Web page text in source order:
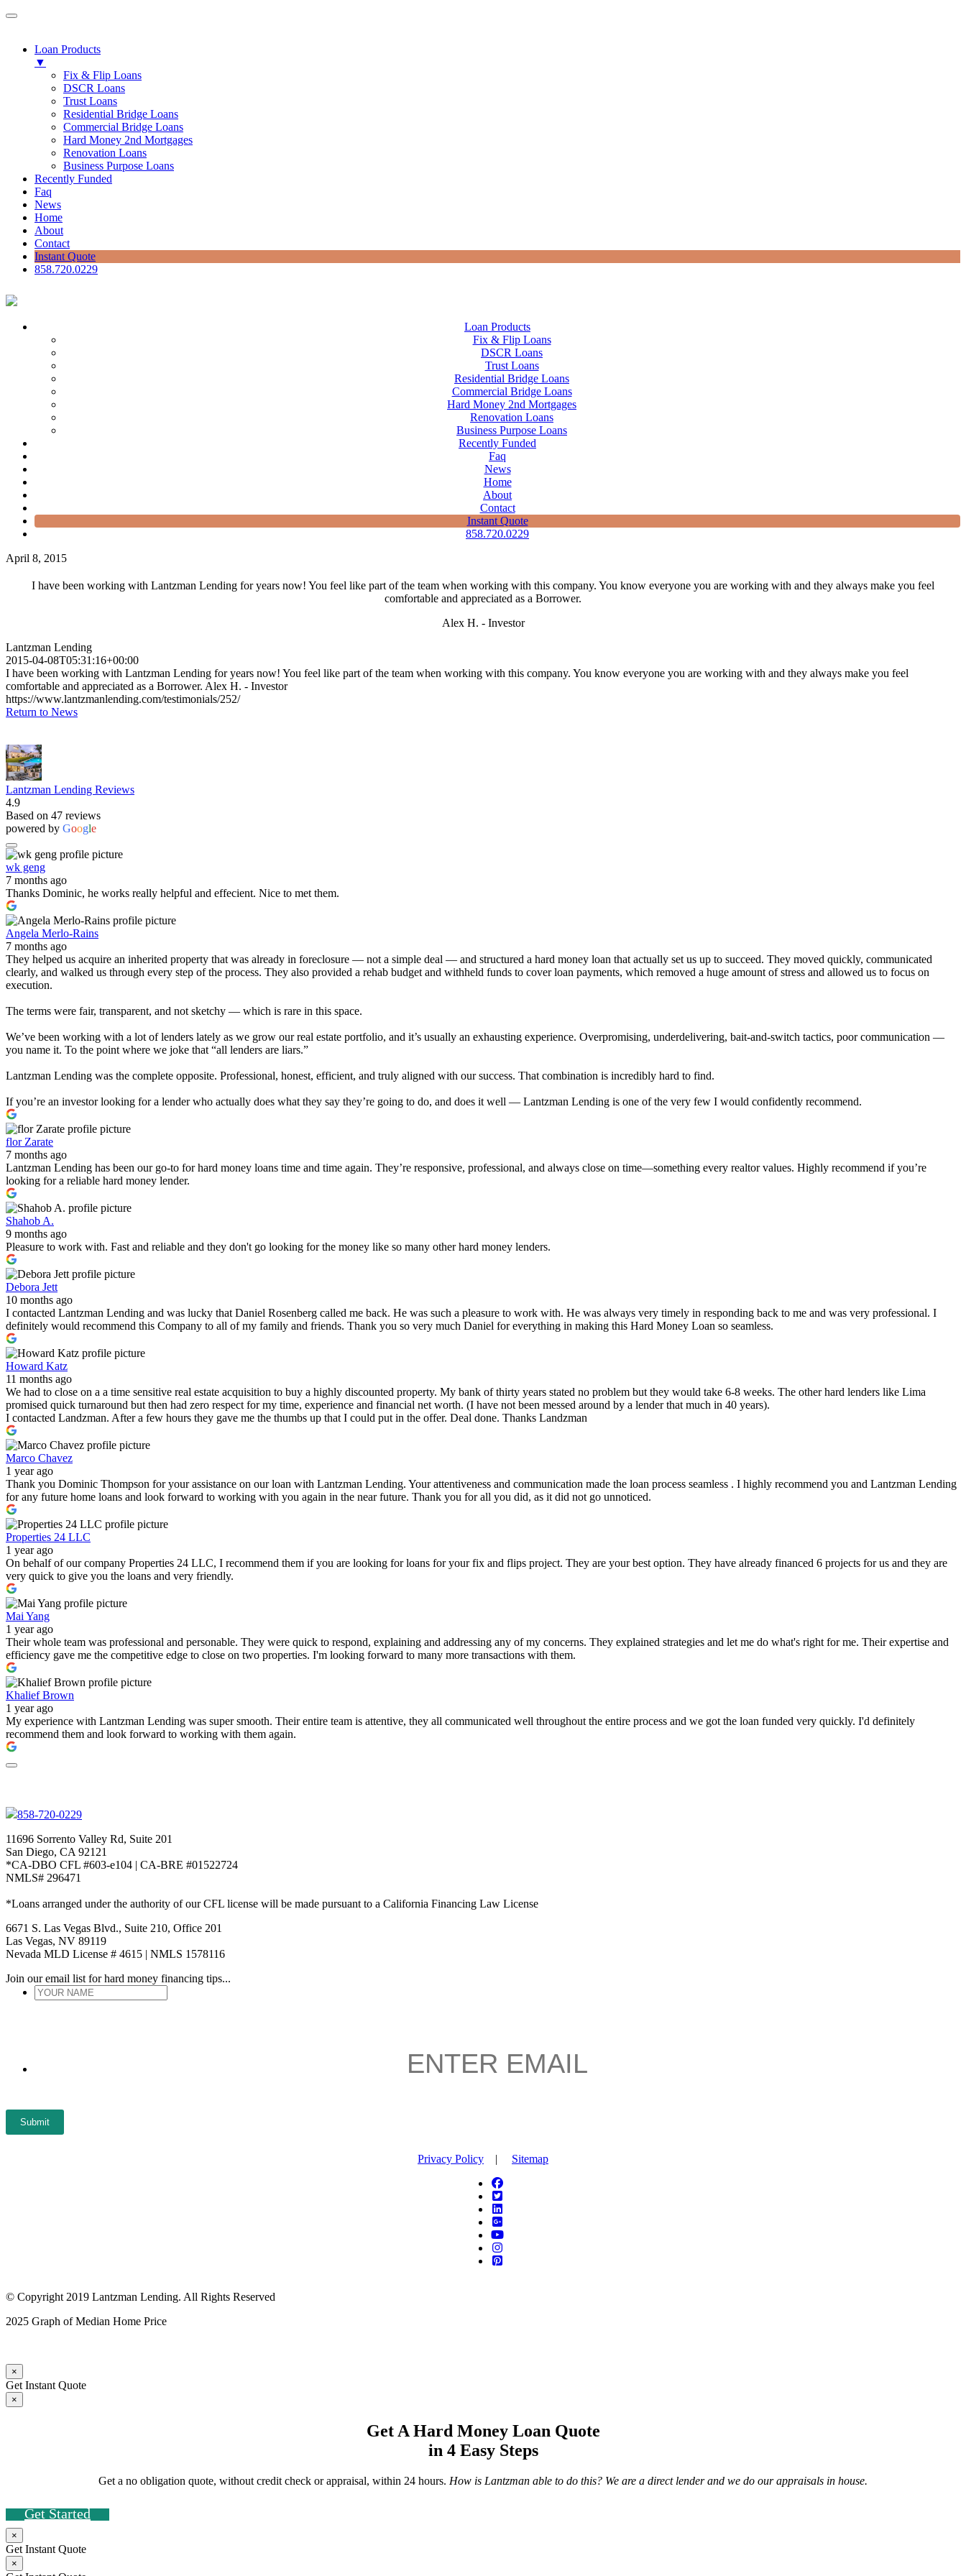
Loan Products
▼
Fix & Flip Loans
DSCR Loans
Trust Loans
Residential Bridge Loans
Commercial Bridge Loans
Hard Money 2nd Mortgages
Renovation Loans
Business Purpose Loans
Recently Funded
Faq
News
Home
About
Contact
Instant Quote
858.720.0229
Loan Products
Fix & Flip Loans
DSCR Loans
Trust Loans
Residential Bridge Loans
Commercial Bridge Loans
Hard Money 2nd Mortgages
Renovation Loans
Business Purpose Loans
Recently Funded
Faq
News
Home
About
Contact
Instant Quote
858.720.0229
April 8, 2015
I have been working with Lantzman Lending for years now! You feel like part of the team when working with this company. You know everyone you are working with and they always make you feel
comfortable and appreciated as a Borrower.
Alex H. - Investor
Lantzman Lending
2015-04-08T05:31:16+00:00
I have been working with Lantzman Lending for years now! You feel like part of the team when working with this company. You know everyone you are working with and they always make you feel
comfortable and appreciated as a Borrower. Alex H. - Investor
https://www.lantzmanlending.com/testimonials/252/
Return to News
Lantzman Lending Reviews
4.9
Based on 47 reviews
powered by Google
wk geng
7 months ago
Thanks Dominic, he works really helpful and effecient. Nice to met them.
Angela Merlo-Rains
7 months ago
They helped us acquire an inherited property that was already in foreclosure — not a simple deal — and structured a hard money loan that actually set us up to succeed. They moved quickly, communicated
clearly, and walked us through every step of the process. They also provided a rehab budget and withheld funds to cover loan payments, which removed a huge amount of stress and allowed us to focus on
execution.
The terms were fair, transparent, and not sketchy — which is rare in this space.
We’ve been working with a lot of lenders lately as we grow our real estate portfolio, and it’s usually an exhausting experience. Overpromising, underdelivering, bait-and-switch tactics, poor communication —
you name it. To the point where we joke that “all lenders are liars.”
Lantzman Lending was the complete opposite. Professional, honest, efficient, and truly aligned with our success. That combination is incredibly hard to find.
If you’re an investor looking for a lender who actually does what they say they’re going to do, and does it well — Lantzman Lending is one of the very few I would confidently recommend.
flor Zarate
7 months ago
Lantzman Lending has been our go-to for hard money loans time and time again. They’re responsive, professional, and always close on time—something every realtor values. Highly recommend if you’re
looking for a reliable hard money lender.
Shahob A.
9 months ago
Pleasure to work with. Fast and reliable and they don't go looking for the money like so many other hard money lenders.
Debora Jett
10 months ago
I contacted Lantzman Lending and was lucky that Daniel Rosenberg called me back. He was such a pleasure to work with. He was always very timely in responding back to me and was very professional. I
definitely would recommend this Company to all of my family and friends. Thank you so very much Daniel for everything in making this Hard Money Loan so seamless.
Howard Katz
11 months ago
We had to close on a a time sensitive real estate acquisition to buy a highly discounted property. My bank of thirty years stated no problem but they would take 6-8 weeks. The other hard lenders like Lima
promised quick turnaround but then had zero respect for my time, experience and financial net worth. (I have not been messed around by a lender that much in 40 years).
I contacted Landzman. After a few hours they gave me the thumbs up that I could put in the offer. Deal done. Thanks Landzman
Marco Chavez
1 year ago
Thank you Dominic Thompson for your assistance on our loan with Lantzman Lending. Your attentiveness and communication made the loan process seamless . I highly recommend you and Lantzman Lending
for any future home loans and look forward to working with you again in the near future. Thank you for all you did, as it did not go unnoticed.
Properties 24 LLC
1 year ago
On behalf of our company Properties 24 LLC, I recommend them if you are looking for loans for your fix and flips project. They are your best option. They have already financed 6 projects for us and they are
very quick to give you the loans and very friendly.
Mai Yang
1 year ago
Their whole team was professional and personable. They were quick to respond, explaining and addressing any of my concerns. They explained strategies and let me do what's right for me. Their expertise and
efficiency gave me the competitive edge to close on two properties. I'm looking forward to many more transactions with them.
Khalief Brown
1 year ago
My experience with Lantzman Lending was super smooth. Their entire team is attentive, they all communicated well throughout the entire process and we got the loan funded very quickly. I'd definitely
recommend them and look forward to working with them again.
858-720-0229
11696 Sorrento Valley Rd, Suite 201
San Diego, CA 92121
*CA-DBO CFL #603-e104 | CA-BRE #01522724
NMLS# 296471
*Loans arranged under the authority of our CFL license will be made pursuant to a California Financing Law License
6671 S. Las Vegas Blvd., Suite 210, Office 201
Las Vegas, NV 89119
Nevada MLD License # 4615 | NMLS 1578116
Join our email list for hard money financing tips...
YOUR
Submit
Privacy Policy | Sitemap
© Copyright 2019 Lantzman Lending. All Rights Reserved
2025 Graph of Median Home Price
×
Get Instant Quote
×
Get A Hard Money Loan Quote
in 4 Easy Steps
Get a no obligation quote, without credit check or appraisal, within 24 hours. How is Lantzman able to do this? We are a direct lender and we do our appraisals in house.
Get Started
×
Get Instant Quote
×